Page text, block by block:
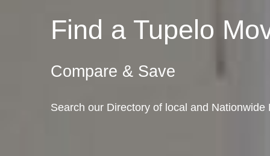
Find a Tupelo
Compare & Save
Search our Directory of local and